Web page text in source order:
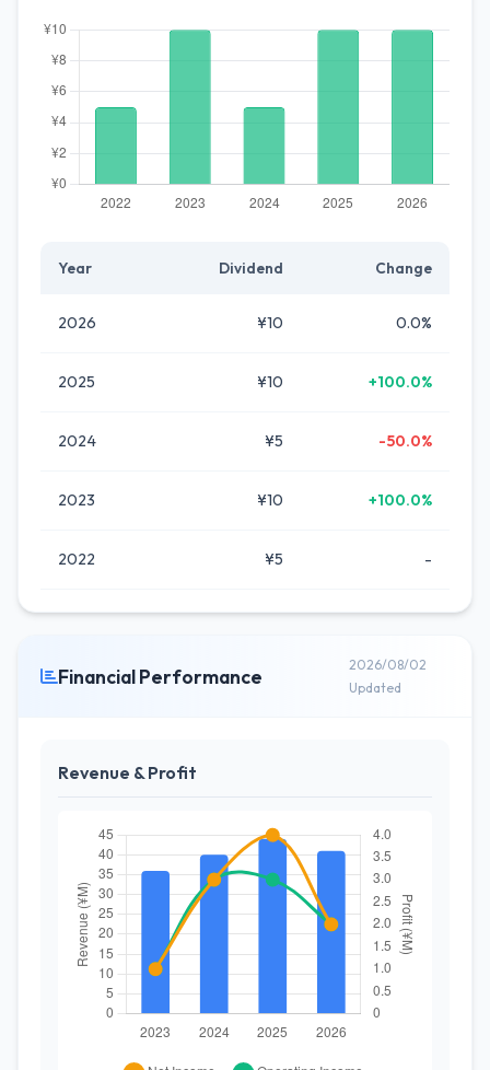
Year Dividend Change
2026 ¥10 0.0%
2025 ¥10 +100.0%
2024 ¥5 -50.0%
2023 ¥10 +100.0%
2022 ¥5 -
Financial Performance
2026/08/02
Updated
Revenue & Profit